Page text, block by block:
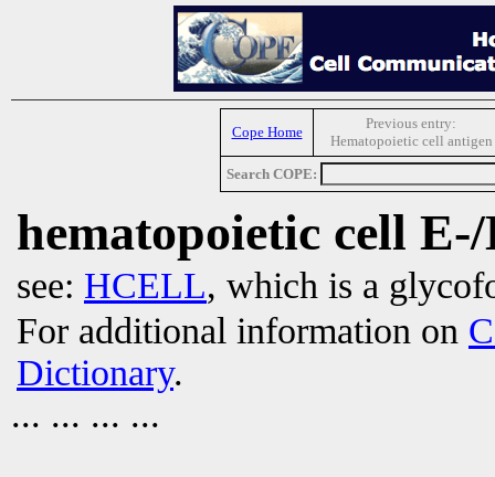
Cope Home
Previous entry:
Hematopoietic cell antigen
Search COPE:
hematopoietic cell
see: HCELL, which is a
For additional information on
Dictionary.
... ... ... ...